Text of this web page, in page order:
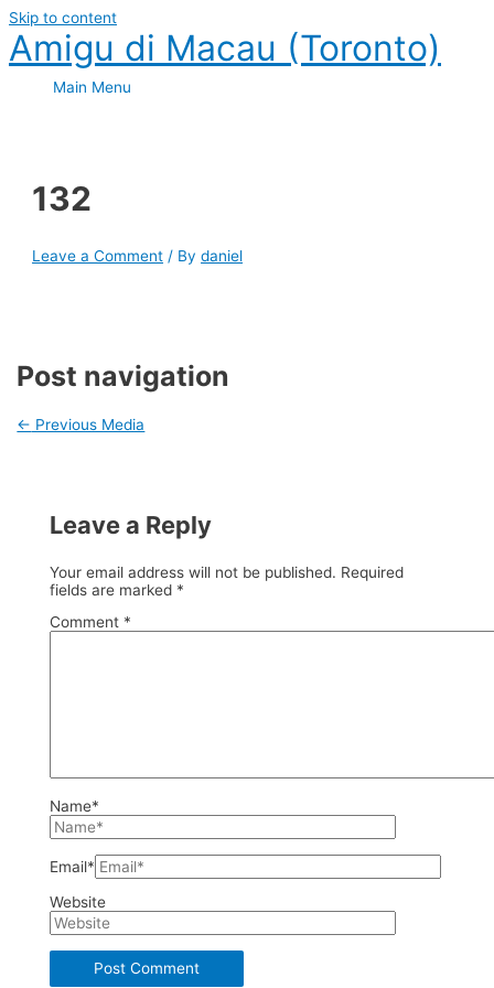
Skip to content
Amigu di Macau (Toronto)
Main Menu
132
Leave a Comment / Bydaniel
Post navigation
← Previous Media
Leave a Reply
Your email address will not be published. Required
fields are marked *
Comment *
Name*
Email*
Website